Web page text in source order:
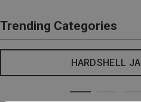
Trending Categories
HARDSHELL